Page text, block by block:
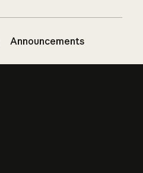
Announcements